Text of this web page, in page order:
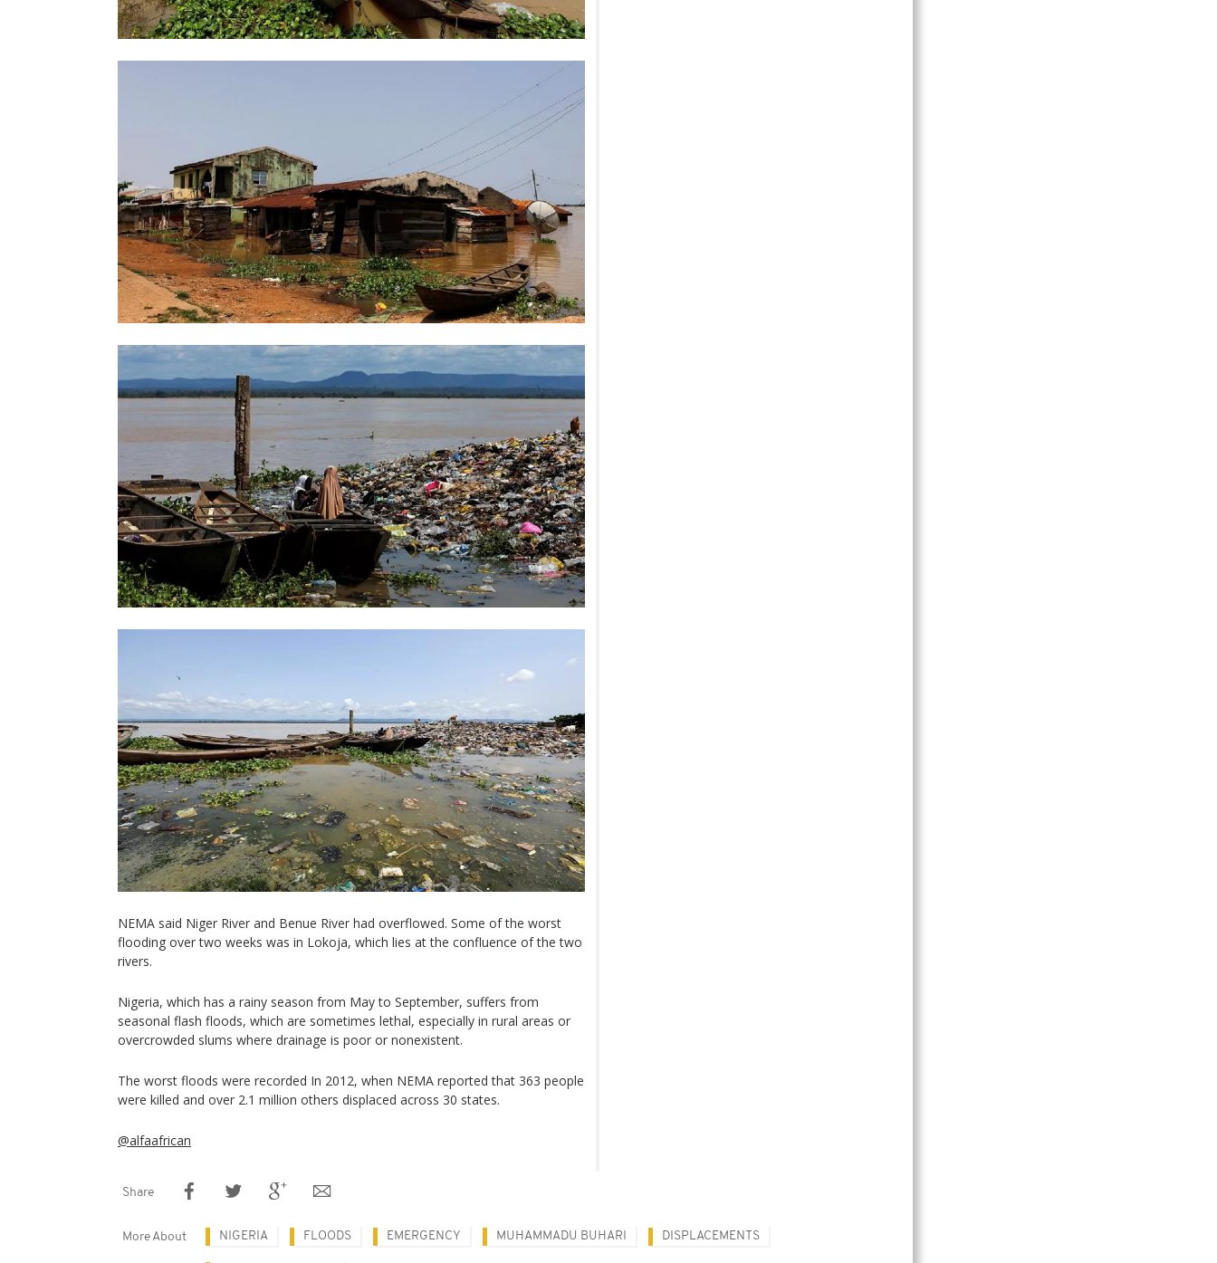
NEMA said Niger River and Benue River had overflowed. Some of the worst
flooding over two weeks was in Lokoja, which lies at the confluence of the two
rivers.
Nigeria, which has a rainy season from May to September, suffers from
seasonal flash floods, which are sometimes lethal, especially in rural areas or
overcrowded slums where drainage is poor or nonexistent.
The worst floods were recorded In 2012, when NEMA reported that 363 people
were killed and over 2.1 million others displaced across 30 states.
@alfaafrican
Share
More About NIGERIA FLOODS EMERGENCY MUHAMMADU BUHARI DISPLACEMENTS